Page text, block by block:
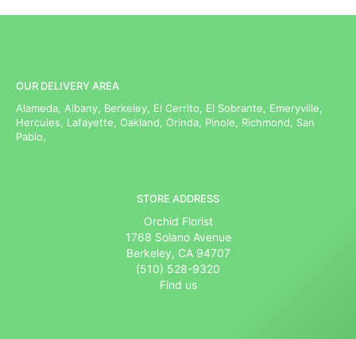
OUR DELIVERY AREA
Alameda, Albany, Berkeley, El Cerrito, El Sobrante, Emeryville,
Hercules, Lafayette, Oakland, Orinda, Pinole, Richmond, San
Pablo,
STORE ADDRESS
Orchid Florist
1768 Solano Avenue
Berkeley, CA 94707
(510) 528-9320
Find us